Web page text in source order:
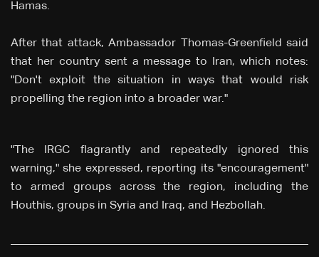
Hamas.
After that attack, Ambassador Thomas-Greenfield said
that her country sent a message to Iran, which notes:
"Don't exploit the situation in ways that would risk
propelling the region into a broader war."
"The IRGC flagrantly and repeatedly ignored this
warning," she expressed, reporting its "encouragement"
to armed groups across the region, including the
Houthis, groups in Syria and Iraq, and Hezbollah.